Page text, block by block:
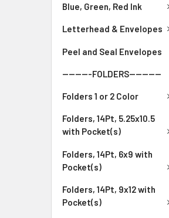
Blue, Green, Red Ink
Letterhead & Envelopes
Peel and Seal Envelopes
---------FOLDERS----------
Folders 1 or 2 Color
Folders, 14Pt, 5.25x10.5
with Pocket(s)
Folders, 14Pt, 6x9 with
Pocket(s)
Folders, 14Pt, 9x12 with
Pocket(s)